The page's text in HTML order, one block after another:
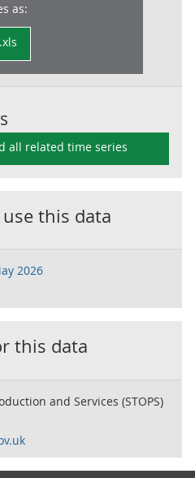
as:
.xls
all related time series
this data
2026
this data
and Services (STOPS)